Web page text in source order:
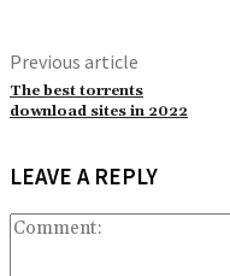
Previous article
The best torrents
download sites in 2022
LEAVE A REPLY